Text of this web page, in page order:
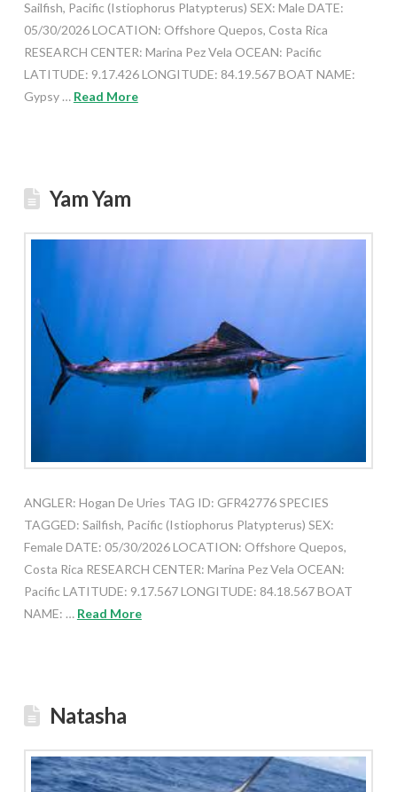
Sailfish, Pacific (Istiophorus Platypterus) SEX: Male DATE:
05/30/2026 LOCATION: Offshore Quepos, Costa Rica
RESEARCH CENTER: Marina Pez Vela OCEAN: Pacific
LATITUDE: 9.17.426 LONGITUDE: 84.19.567 BOAT NAME:
Gypsy … Read More
Yam Yam
ANGLER: Hogan De Uries TAG ID: GFR42776 SPECIES
TAGGED: Sailfish, Pacific (Istiophorus Platypterus) SEX:
Female DATE: 05/30/2026 LOCATION: Offshore Quepos,
Costa Rica RESEARCH CENTER: Marina Pez Vela OCEAN:
Pacific LATITUDE: 9.17.567 LONGITUDE: 84.18.567 BOAT
NAME: … Read More
Natasha